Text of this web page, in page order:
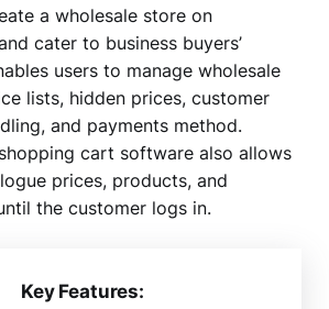
a wholesale store on
cater to business buyers’
users to manage wholesale
lists, hidden prices, customer
and payments method.
cart software also allows
prices, products, and
the customer logs in.
Key Features: